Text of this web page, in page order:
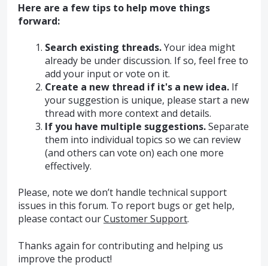
Here are a few tips to help move things
forward:
Search existing threads.Your idea might
already be under discussion. If so, feel free to
add your input or vote on it.
Create a new thread if it's a new idea. If
your suggestion is unique, please start a new
thread with more context and details.
If you have multiple suggestions.Separate
them into individual topics so we can review
(and others can vote on) each one more
effectively.
Please, note we don’t handle technical support
issues in this forum. To report bugs or get help,
please contact ourCustomer Support.
Thanks again for contributing and helping us
improve the product!